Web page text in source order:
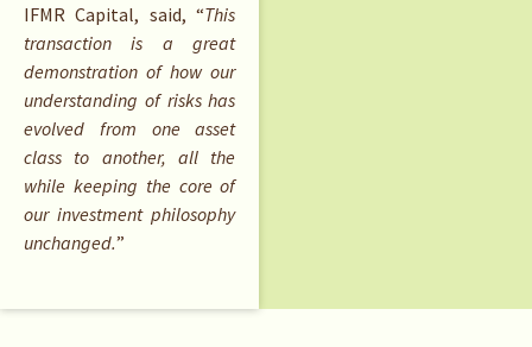
IFMR Capital, said, “This
transaction is a great
demonstration of how our
understanding of risks has
evolved from one asset
class to another, all the
while keeping the core of
our investment philosophy
unchanged.”